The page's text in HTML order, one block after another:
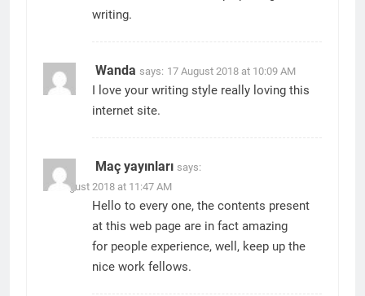
writing.
Wanda says: 17 August 2018 at 10:09 AM
I love your writing style really loving this
internet site.
Maç yayınları says:
17 August 2018 at 11:47 AM
Hello to every one, the contents present
at this web page are in fact amazing
for people experience, well, keep up the
nice work fellows.